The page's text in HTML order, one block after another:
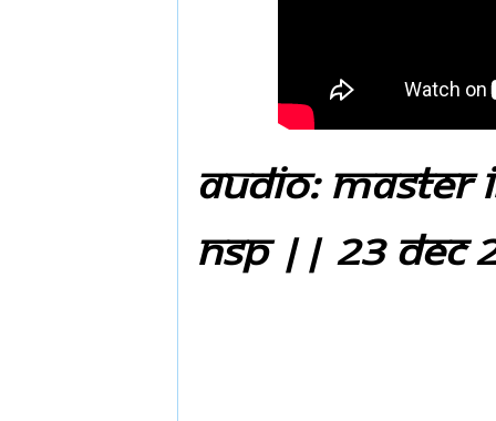
Audio: Master
NSP || 23 Dec